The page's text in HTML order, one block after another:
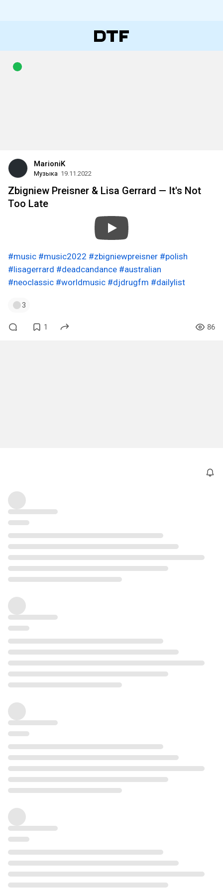
MarioniK
Музыка 19.11.2022
Zbigniew Preisner & Lisa Gerrard — It's Not
Too Late
#music #music2022 #zbigniewpreisner #polish
#lisagerrard #deadcandance #australian
#neoclassic #worldmusic #djdrugfm #dailylist
3
1 86